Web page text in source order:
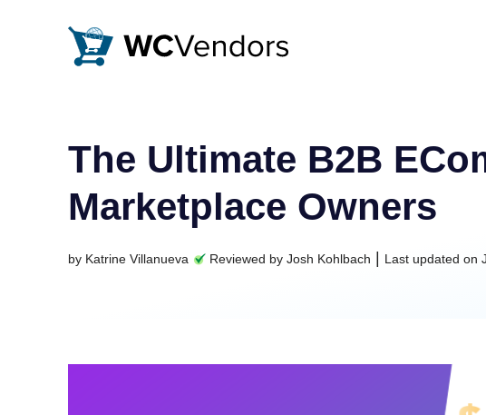
The Ultimate B2B
Marketplace Owners
by Katrine Villanueva Reviewed by Josh Kohlbach Last updated on